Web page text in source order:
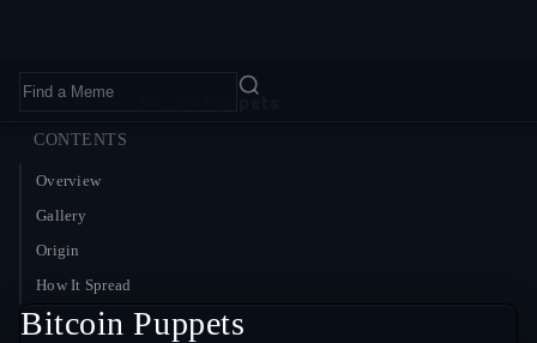
Home›Memes Bitcoin Puppets
CONTENTS
Overview
Gallery
Origin
How It Spread
Bitcoin Puppets